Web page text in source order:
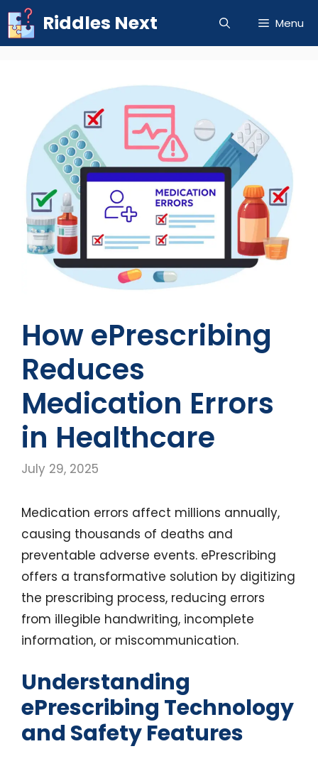
Skip
to
Riddles Next Menu
How ePrescribing
Reduces
Medication Errors
in Healthcare
July 29, 2025
Medication errors affect millions annually,
causing thousands of deaths and
preventable adverse events. ePrescribing
offers a transformative solution by digitizing
the prescribing process, reducing errors
from illegible handwriting, incomplete
information, or miscommunication.
Understanding
ePrescribing Technology
and Safety Features